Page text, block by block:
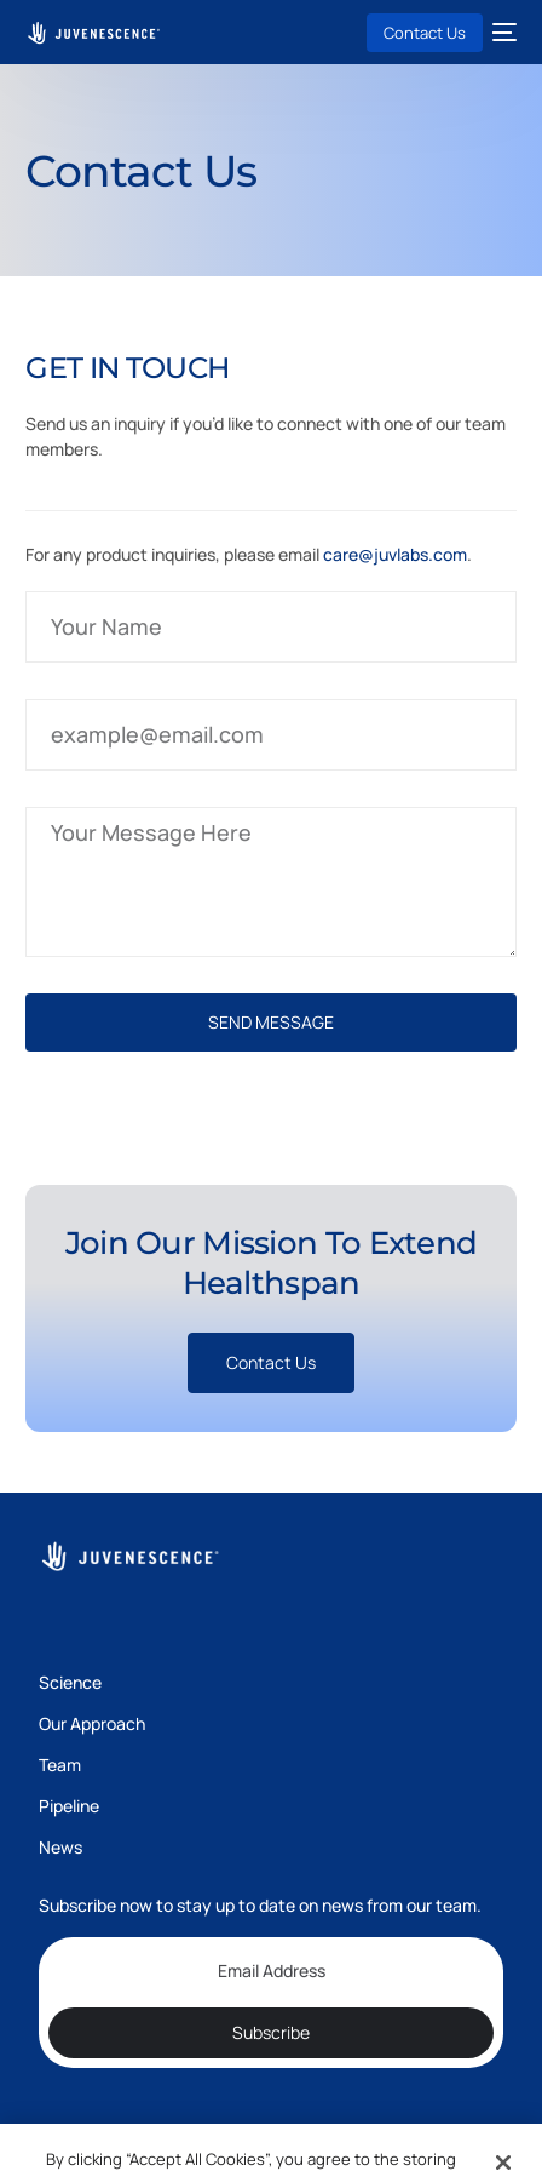
Contact Us
Contact Us
GET IN TOUCH
Sendusan inquiry ifyou’d liketoconnectwithoneofourteam
members.
For any product inquiries, please emailcare@juvlabs.com.
SEND MESSAGE
Join Our Mission To Extend
Healthspan
Contact Us
Science
Our Approach
Team
Pipeline
News
Subscribe now to stay up to date on news from our team.
Subscribe
By clicking “Accept All Cookies”, you agree to the storing